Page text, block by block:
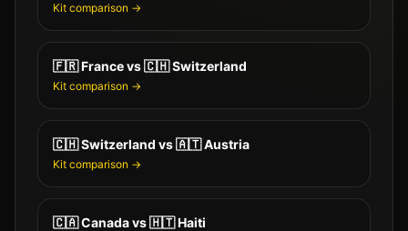
Kit comparison →
🇫🇷Francevs🇨🇭Switzerland
Kit comparison →
🇨🇭Switzerland vs🇦🇹Austria
Kit comparison →
🇨🇦Canadavs🇭🇹Haiti